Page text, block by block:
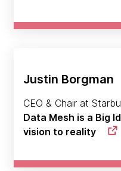
Justin Borgman
CEO & Chair at
Data Mesh is a Big
vision to reality